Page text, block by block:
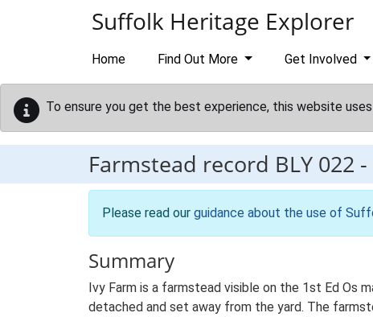
Suffolk Heritage Explorer
Home Find Out More Get Involved
To ensure you get the best experience, this website
Farmstead record BLY 022 -
Please read our guidance about the use of
Summary
Ivy Farm is a farmstead visible on the 1st Ed Os
detached and set away from the yard. The